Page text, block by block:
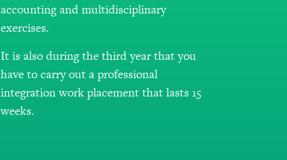
accounting and multidisciplinary
exercises.
It is also during the third year that you
have to carry out a professional
integration work placement that lasts 15
weeks.